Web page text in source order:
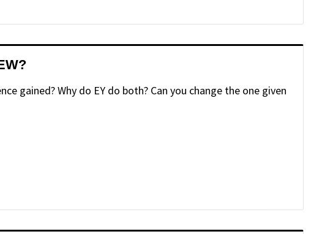
gained? Why do EY do both? Can you change the one given